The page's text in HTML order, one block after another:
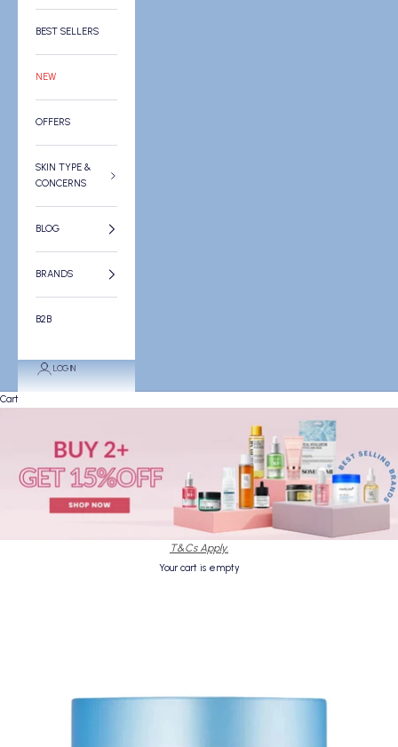
BEST SELLERS
NEW
OFFERS
SKIN TYPE &
CONCERNS
BLOG
BRANDS
B2B
LOGIN
Cart
T&Cs Apply.
Your cart is empty